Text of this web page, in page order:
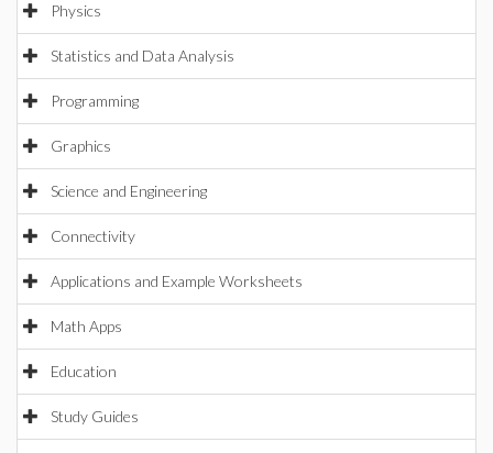
Physics
Statistics and Data Analysis
Programming
Graphics
Science and Engineering
Connectivity
Applications and Example Worksheets
Math Apps
Education
Study Guides